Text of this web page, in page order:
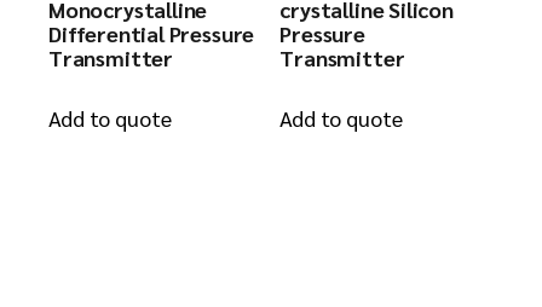
Monocrystalline
Differential Pressure
Transmitter
Add to quote
crystalline Silicon
Pressure
Transmitter
Add to quote